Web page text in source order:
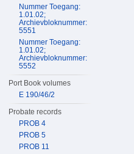
Nummer Toegang:
1.01.02;
Archievbloknummer:
5551
Nummer Toegang:
1.01.02;
Archievbloknummer:
5552
Port Book volumes
E 190/46/2
Probate records
PROB 4
PROB 5
PROB 11